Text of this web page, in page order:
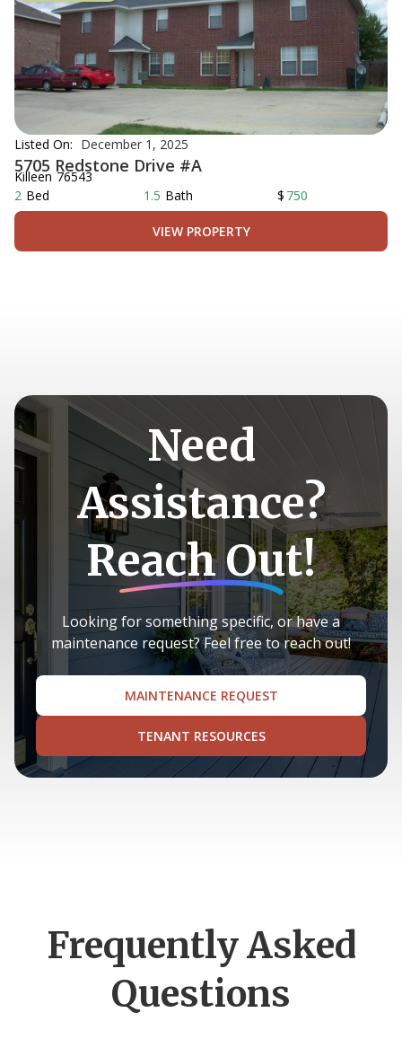
Listed On: December 1, 2025
5705 Redstone Drive #A
Killeen 76543
2 Bed 1.5 Bath $ 750
VIEW PROPERTY
Need
Assistance?
Reach Out!
Looking for something specific, or have a
maintenance request? Feel free to reach out!
MAINTENANCE REQUEST
TENANT RESOURCES
Frequently Asked
Questions